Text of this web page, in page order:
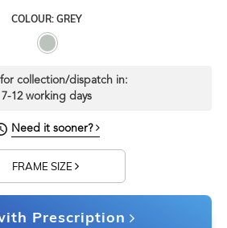
COLOUR: GREY
for collection/dispatch in:
7-12 working days
Need it sooner?
FRAME SIZE
Prescription